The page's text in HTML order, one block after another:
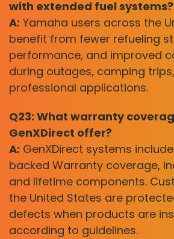
with extended fuel systems?
A: Yamaha users across the
benefit from fewer refueling
performance, and improved
during outages, camping
professional applications.
Q23: What warranty
GenXDirect offer?
A: GenXDirect systems
backed Warranty coverage,
and lifetime components.
the United States are
defects when products are
according to guidelines.